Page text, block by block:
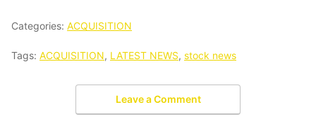
Categories: ACQUISITION
Tags: ACQUISITION, LATEST NEWS, stock news
Leave a Comment